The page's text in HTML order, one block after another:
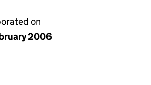
on
2006